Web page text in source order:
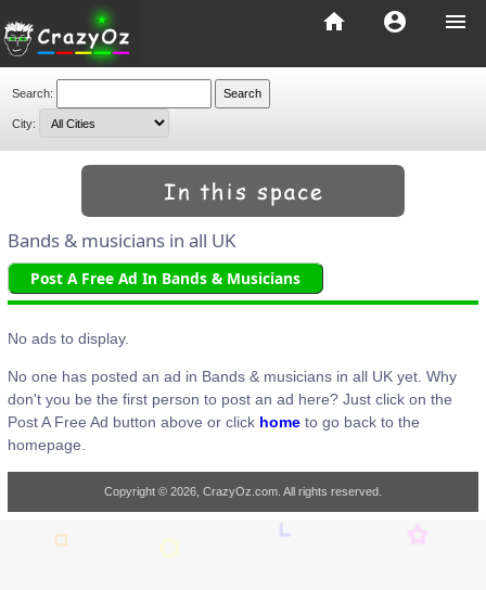
menu
account_circle
home
Search:
City:
Bands & musicians in all UK
Post A Free Ad In Bands & Musicians
No ads to display.
No one has posted an ad in Bands & musicians in all UK yet. Why
don't you be the first person to post an ad here? Just click on the
Post A Free Ad button above or click home to go back to the
homepage.
Copyright © 2026, CrazyOz.com. All rights reserved.